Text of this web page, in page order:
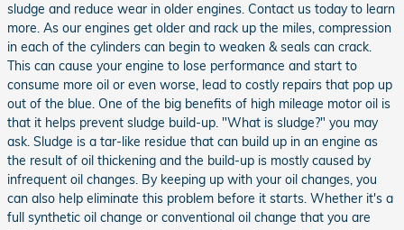
sludge and reduce wear in older engines. Contact us today to learn
more. As our engines get older and rack up the miles, compression
in each of the cylinders can begin to weaken & seals can crack.
This can cause your engine to lose performance and start to
consume more oil or even worse, lead to costly repairs that pop up
out of the blue. One of the big benefits of high mileage motor oil is
that it helps prevent sludge build-up. "What is sludge?" you may
ask. Sludge is a tar-like residue that can build up in an engine as
the result of oil thickening and the build-up is mostly caused by
infrequent oil changes. By keeping up with your oil changes, you
can also help eliminate this problem before it starts. Whether it's a
full synthetic oil change or conventional oil change that you are